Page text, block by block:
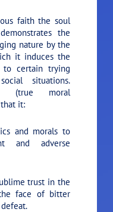
faith the soul
the
nature by the
it induces the
to certain trying
situations.
(true moral
it:
and morals to
and adverse
trust in the
face of bitter